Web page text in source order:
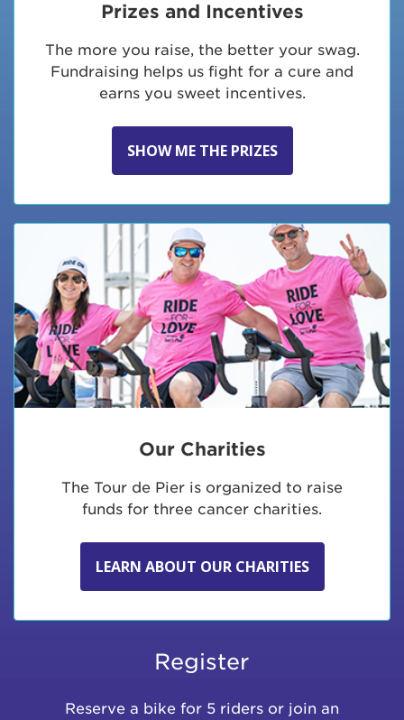
Prizes and Incentives
The more you raise, the better your swag.
Fundraising helps us fight for a cure and
earns you sweet incentives.
SHOW ME THE PRIZES
Our Charities
The Tour de Pier is organized to raise
funds for three cancer charities.
LEARN ABOUT OUR CHARITIES
Register
Reserve a bike for 5 riders or join an